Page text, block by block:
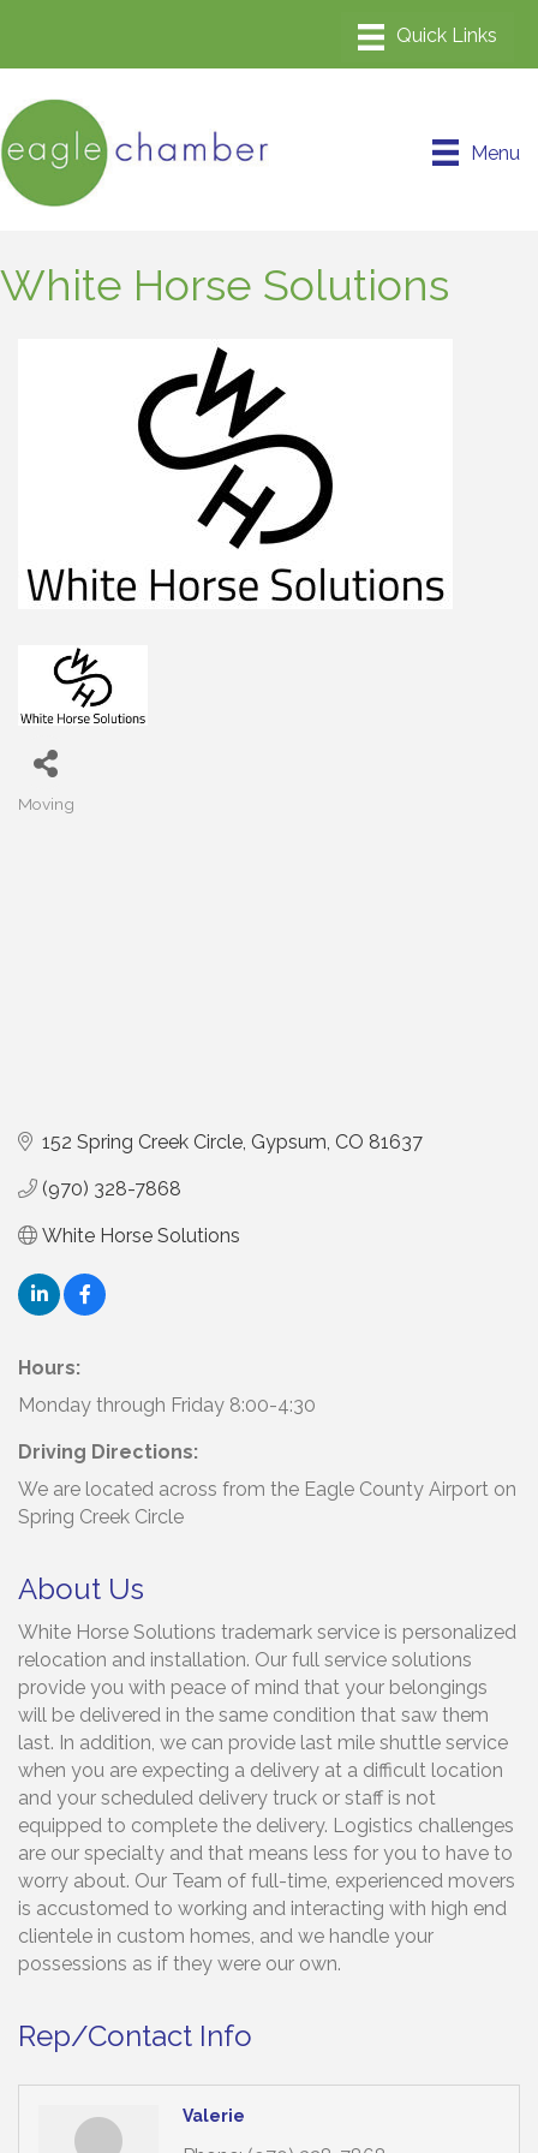
Menu
White Horse Solutions
Categories
Moving
152 Spring Creek Circle Gypsum CO 81637
(970) 328-7868
White Horse Solutions
Hours:
Monday through Friday 8:00-4:30
Driving Directions:
We are located across from the Eagle County Airport on
Spring Creek Circle
About Us
White Horse Solutions trademark service is personalized
relocation and installation. Our full service solutions
provide you with peace of mind that your belongings
will be delivered in the same condition that saw them
last. In addition, we can provide last mile shuttle service
when you are expecting a delivery at a difficult location
and your scheduled delivery truck or staff is not
equipped to complete the delivery. Logistics challenges
are our specialty and that means less for you to have to
worry about. Our Team of full-time, experienced movers
is accustomed to working and interacting with high end
clientele in custom homes, and we handle your
possessions as if they were our own.
Rep/Contact Info
Valerie